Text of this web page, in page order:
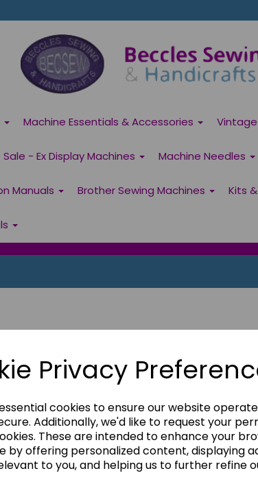
Privacy
cookies to ensure our website
Additionally, we'd like to request your
These are intended to enhance your
by offering personalized content, displaying
to you, and helping us to further refine
Machine Essentials & Accessories
- Ex Display Machines Machine Needles
Manuals Brother Sewing Machines Kits